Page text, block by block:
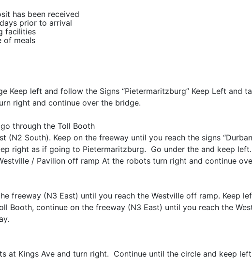
has been received
prior to arrival
facilities
of meals
Keep left and follow the Signs “Pietermaritzburg” Keep Left and
right and continue over the bridge.
through the Toll Booth
South). Keep on the freeway until you reach the signs
right as if going to Pietermaritzburg. Go under the and keep
/ Pavilion off ramp At the robots turn right and continue
freeway (N3 East) until you reach the Westville off ramp. Keep
Booth, continue on the freeway (N3 East) until you reach the
at Kings Ave and turn right. Continue until the circle and keep